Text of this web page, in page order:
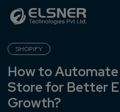
SHOPIFY
How to
Store for Better
Growth?